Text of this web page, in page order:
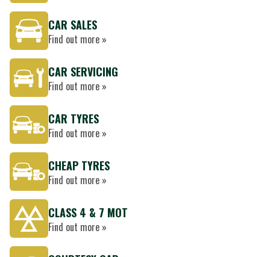
CAR SALES
Find out more »
CAR SERVICING
Find out more »
CAR TYRES
Find out more »
CHEAP TYRES
Find out more »
CLASS 4 & 7 MOT
Find out more »